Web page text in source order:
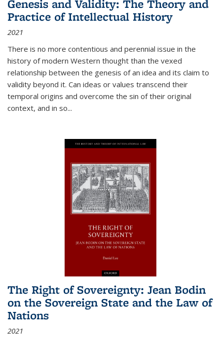
Genesis and Validity: The Theory and
Practice of Intellectual History
2021
There is no more contentious and perennial issue in the
history of modern Western thought than the vexed
relationship between the genesis of an idea and its claim to
validity beyond it. Can ideas or values transcend their
temporal origins and overcome the sin of their original
context, and in so...
The Right of Sovereignty: Jean Bodin
on the Sovereign State and the Law of
Nations
2021